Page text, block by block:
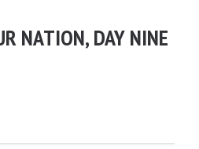
NATION, DAY NINE